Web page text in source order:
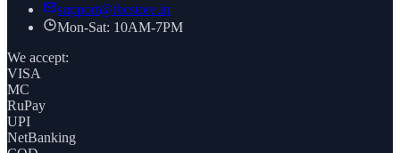
support@thcstore.in
Mon-Sat: 10AM-7PM
We accept:
VISA
MC
RuPay
UPI
NetBanking